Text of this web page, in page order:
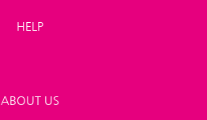
HELP
ABOUT US